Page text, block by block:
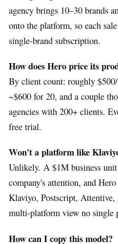
agency brings 10–30 brands
onto the platform, so each
single-brand subscription.
How does Hero price its
By client count: roughly
~$600 for 20, and a couple
agencies with 200+ clients.
free trial.
Won't a platform like
Unlikely. A $1M business
company's attention, and
Klaviyo, Postscript,
multi-platform view no single
How can I copy this model?